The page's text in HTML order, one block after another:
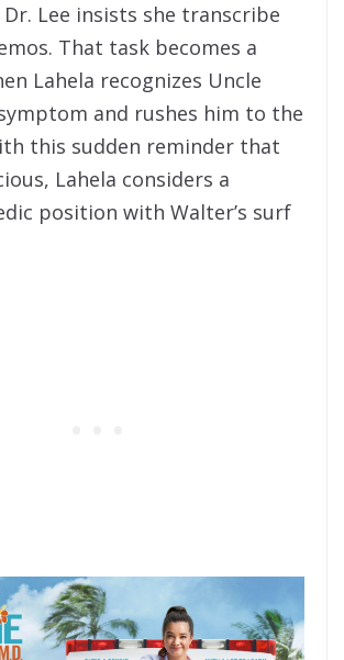
Lee insists she transcribe
That task becomes a
Lahela recognizes Uncle
symptom and rushes him to the
this sudden reminder that
Lahela considers a
position with Walter’s surf